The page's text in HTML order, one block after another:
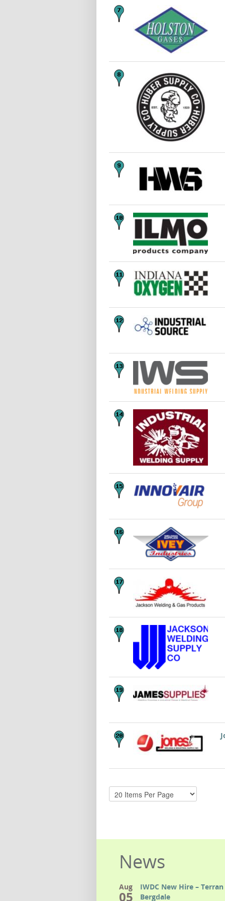
News
Aug
05
IWDC New Hire – Terran
Bergdale